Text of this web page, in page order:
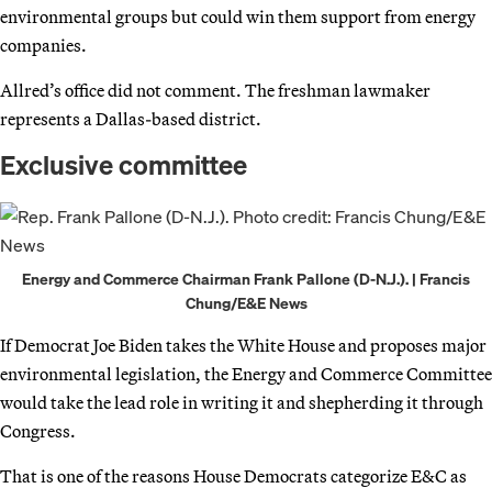
environmental groups but could win them support from energy
companies.
Allred’s office did not comment. The freshman lawmaker
represents a Dallas-based district.
Exclusive committee
Energy and Commerce Chairman Frank Pallone (D-N.J.). | Francis
Chung/E&E News
If Democrat Joe Biden takes the White House and proposes major
environmental legislation, the Energy and Commerce Committee
would take the lead role in writing it and shepherding it through
Congress.
That is one of the reasons House Democrats categorize E&C as